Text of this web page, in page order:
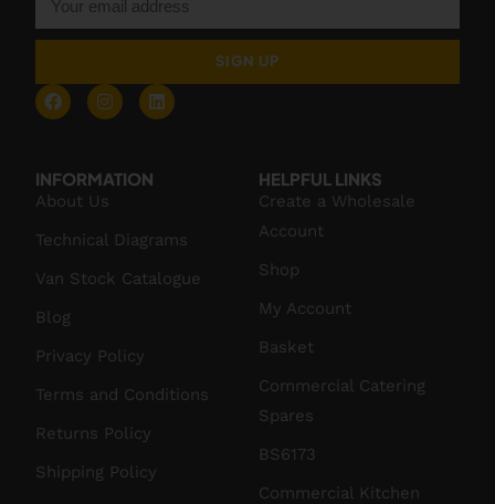
SIGN UP
INFORMATION
About Us
Technical Diagrams
Van Stock Catalogue
Blog
Privacy Policy
Terms and Conditions
Returns Policy
Shipping Policy
HELPFUL LINKS
Create a Wholesale
Account
Shop
My Account
Basket
Commercial Catering
Spares
BS6173
Commercial Kitchen